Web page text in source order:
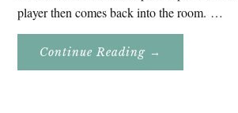
player then comes back into the room. …
Continue Reading About
Eat
→